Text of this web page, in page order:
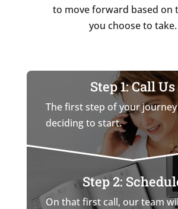
to move forward based on
you choose to take.
Step 1: Call Us
The first step of your journey
deciding to start.
Step 2:
On that first call, our team